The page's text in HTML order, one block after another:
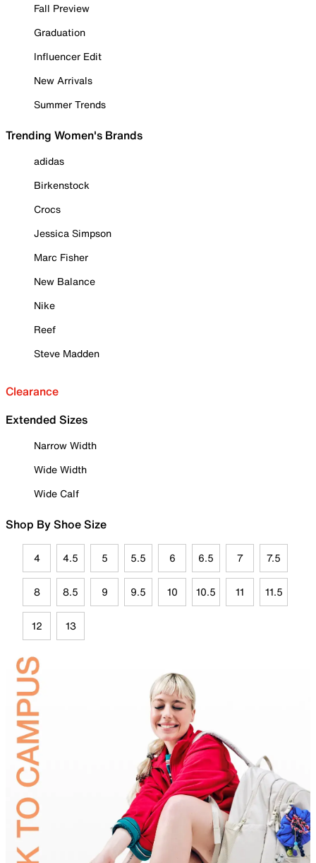
Fall Preview
Graduation
Influencer Edit
New Arrivals
Summer Trends
Trending Women's Brands
adidas
Birkenstock
Crocs
Jessica Simpson
Marc Fisher
New Balance
Nike
Reef
Steve Madden
Clearance
Extended Sizes
Narrow Width
Wide Width
Wide Calf
Shop By Shoe Size
4 4.5 5 5.5 6 6.5 7 7.5
8 8.5 9 9.5 10 10.5 11 11.5
12 13